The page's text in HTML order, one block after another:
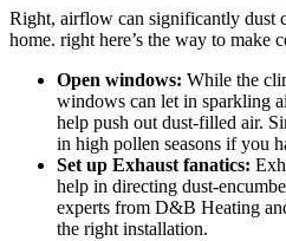
Right, airflow can significantly dust
home. right here’s the way to make
Open windows: While the
windows can let in sparkling
help push out dust-filled air.
in high pollen seasons if you
Set up Exhaust fanatics:
help in directing dust-
experts from D&B Heating
the right installation.